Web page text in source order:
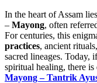
In the heart of Assam
– Mayong, often
For centuries, this
practices, ancient
sacred lineages. Today,
spiritual healing, there is
Mayong – Tantrik